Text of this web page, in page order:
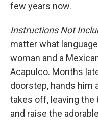
few years now.
Instructions Not
matter what
woman and a
Acapulco. Months
doorstep, hands him
takes off, leaving the
and raise the